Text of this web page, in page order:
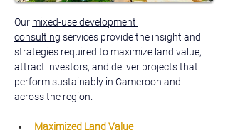
Our mixed-use development
consulting services provide the insight and
strategies required to maximize land value,
attract investors, and deliver projects that
perform sustainably in Cameroon and
across the region.
Maximized Land Value